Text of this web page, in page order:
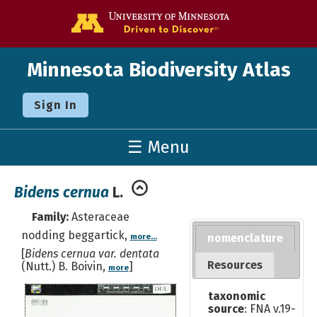
Minnesota Biodiversity Atlas
Sign In
☰ Menu
Bidens cernua L.
Family:Asteraceae
nodding beggartick, more...
[Bidens cernua var. dentata
(Nutt.) B. Boivin, more]
nomenclature
Resources
taxonomic
source: FNA v.19-